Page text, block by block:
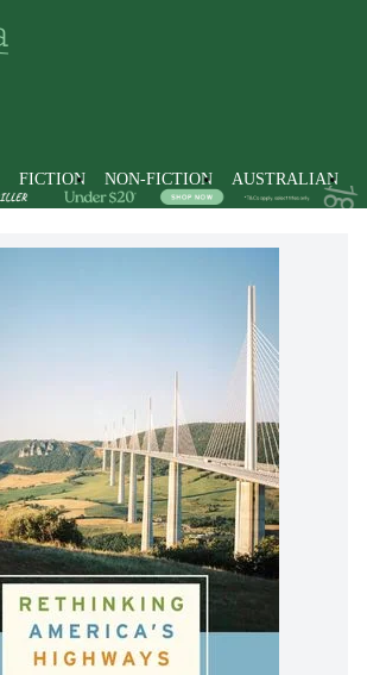
FICTION NON-FICTION AUSTRALIAN